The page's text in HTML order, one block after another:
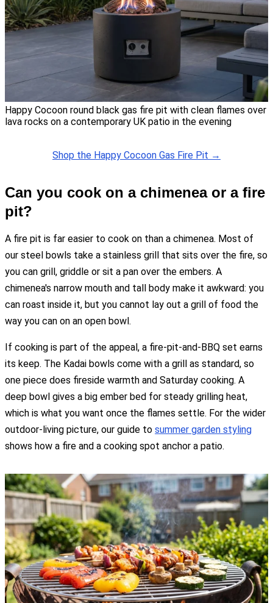
Happy Cocoon round black gas fire pit with clean flames over
lava rocks on a contemporary UK patio in the evening
Shop the Happy Cocoon Gas Fire Pit →
Can you cook on a chimenea or a fire
pit?
A fire pit is far easier to cook on than a chimenea. Most of
our steel bowls take a stainless grill that sits over the fire, so
you can grill, griddle or sit a pan over the embers. A
chimenea's narrow mouth and tall body make it awkward: you
can roast inside it, but you cannot lay out a grill of food the
way you can on an open bowl.
If cooking is part of the appeal, a fire-pit-and-BBQ set earns
its keep. The Kadai bowls come with a grill as standard, so
one piece does fireside warmth and Saturday cooking. A
deep bowl gives a big ember bed for steady grilling heat,
which is what you want once the flames settle. For the wider
outdoor-living picture, our guide to summer garden styling
shows how a fire and a cooking spot anchor a patio.